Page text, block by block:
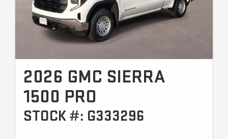
2026 GMC SIERRA
1500 PRO
STOCK #: G333296